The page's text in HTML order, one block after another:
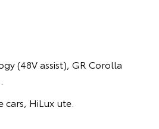
(48V assist), GR Corolla
cars, HiLux ute.